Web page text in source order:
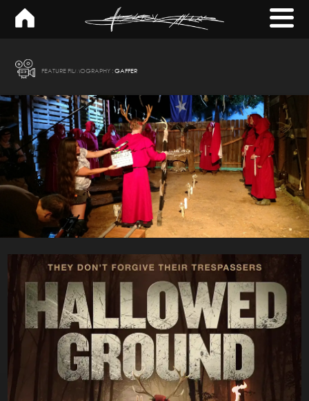
×
FEATURE FILMOGRAPHY :GAFFER